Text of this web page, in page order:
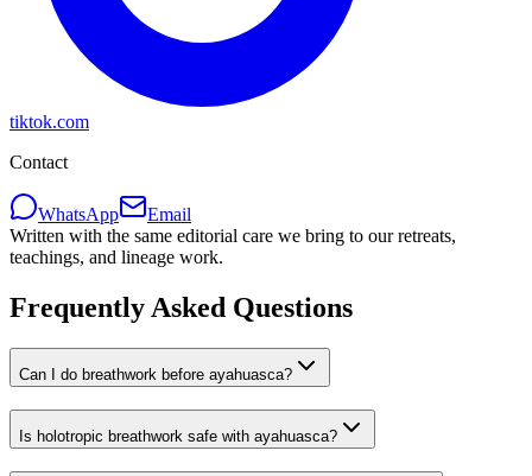
tiktok.com
Contact
WhatsApp
Email
Written with the same editorial care we bring to our retreats,
teachings, and lineage work.
Frequently Asked Questions
Can I do breathwork before ayahuasca?
Is holotropic breathwork safe with ayahuasca?